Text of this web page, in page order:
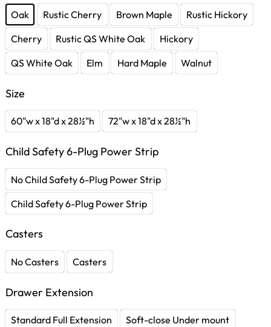
Oak Rustic Cherry Brown Maple
Rustic Hickory
Cherry
Rustic QS White Oak
Hickory
QS White Oak
Elm Hard Maple Walnut
Size
60"w x 18"d x 28½"h 72"w x 18"d x 28½"h
Child Safety 6-Plug Power Strip
No Child Safety 6-Plug Power Strip
Child Safety 6-Plug Power Strip
Casters
No Casters Casters
Drawer Extension
Standard Full Extension
Soft-close Under mount